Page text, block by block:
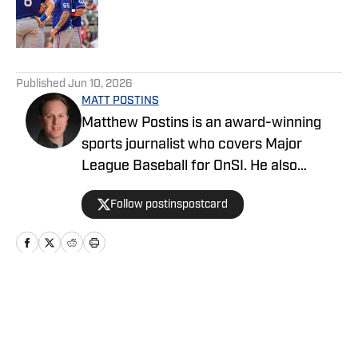
Published by on Invalid Date
Published Jun 10, 2026
MATT POSTINS
Matthew Postins is an award-winning
sports journalist who covers Major
League Baseball for OnSI. He also
covers the Big 12 Conference for
Heartland College Sports.
Follow postinspostcard